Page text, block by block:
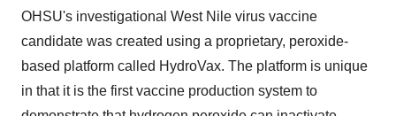
OHSU's investigational West Nile virus vaccine
candidate was created using a proprietary, peroxide-
based platform called HydroVax. The platform is unique
in that it is the first vaccine production system to